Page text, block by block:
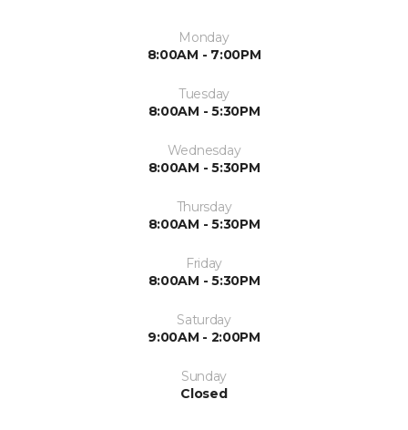
Monday
8:00AM - 7:00PM
Tuesday
8:00AM - 5:30PM
Wednesday
8:00AM - 5:30PM
Thursday
8:00AM - 5:30PM
Friday
8:00AM - 5:30PM
Saturday
9:00AM - 2:00PM
Sunday
Closed